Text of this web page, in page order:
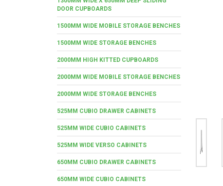
DOOR CUPBOARDS
1500MM WIDE MOBILE STORAGE BENCHES
1500MM WIDE STORAGE BENCHES
2000MM HIGH KITTED CUPBOARDS
2000MM WIDE MOBILE STORAGE BENCHES
2000MM WIDE STORAGE BENCHES
525MM CUBIO DRAWER CABINETS
525MM WIDE CUBIO CABINETS
525MM WIDE VERSO CABINETS
650MM CUBIO DRAWER CABINETS
650MM WIDE CUBIO CABINETS